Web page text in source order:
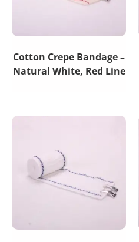
Cotton Crepe Bandage –
Natural White, Red Line